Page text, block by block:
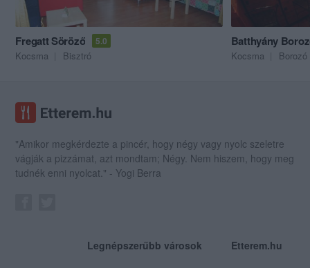
Fregatt Söröző 5.0
Kocsma Bisztró
Batthyány
Kocsma Borozó
"Amikor megkérdezte a pincér, hogy négy vagy nyolc szeletre
vágják a pizzámat, azt mondtam; Négy. Nem hiszem, hogy meg
tudnék enni nyolcat." - Yogi Berra
Legnépszerűbb városok Etterem.hu